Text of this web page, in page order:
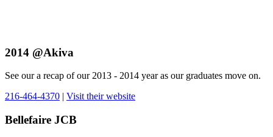
2014 @Akiva
See our a recap of our 2013 - 2014 year as our graduates move on.
216-464-4370
Visit their website
Bellefaire JCB